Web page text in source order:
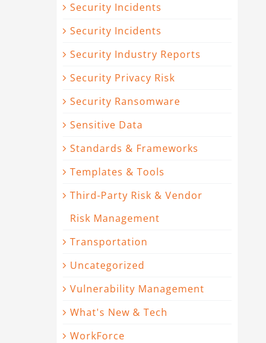
Security Incidents
Security Incidents
Security Industry Reports
Security Privacy Risk
Security Ransomware
Sensitive Data
Standards & Frameworks
Templates & Tools
Third-Party Risk & Vendor
Risk Management
Transportation
Uncategorized
Vulnerability Management
What's New & Tech
WorkForce